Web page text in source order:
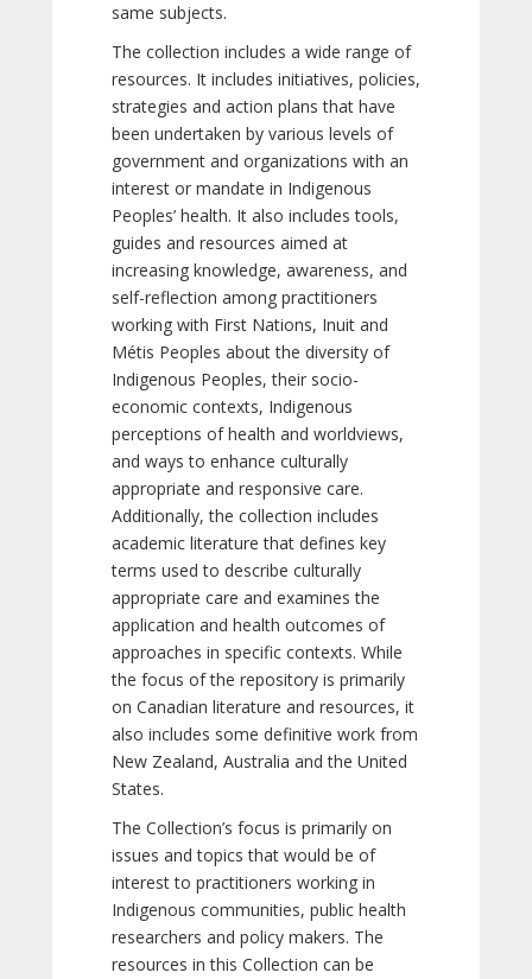
same subjects.
The collection includes a wide range of
resources. It includes initiatives, policies,
strategies and action plans that have
been undertaken by various levels of
government and organizations with an
interest or mandate in Indigenous
Peoples’ health. It also includes tools,
guides and resources aimed at
increasing knowledge, awareness, and
self-reflection among practitioners
working with First Nations, Inuit and
Métis Peoples about the diversity of
Indigenous Peoples, their socio-
economic contexts, Indigenous
perceptions of health and worldviews,
and ways to enhance culturally
appropriate and responsive care.
Additionally, the collection includes
academic literature that defines key
terms used to describe culturally
appropriate care and examines the
application and health outcomes of
approaches in specific contexts. While
the focus of the repository is primarily
on Canadian literature and resources, it
also includes some definitive work from
New Zealand, Australia and the United
States.
The Collection’s focus is primarily on
issues and topics that would be of
interest to practitioners working in
Indigenous communities, public health
researchers and policy makers. The
resources in this Collection can be